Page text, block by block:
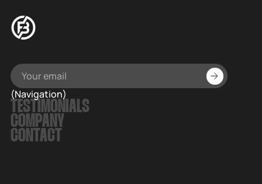
(Navigation)
TESTIMONIALS
COMPANY
CONTACT